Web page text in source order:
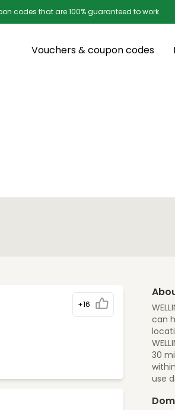
codes that are 100% guaranteed to work
Vouchers & coupon codes
+16
can
30
use